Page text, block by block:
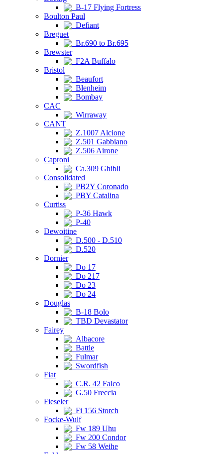
B-17 Flying Fortress
Boulton Paul
Defiant
Breguet
Br.690 to Br.695
Brewster
F2A Buffalo
Bristol
Beaufort
Blenheim
Bombay
CAC
Wirraway
CANT
Z.1007 Alcione
Z.501 Gabbiano
Z.506 Airone
Caproni
Ca.309 Ghibli
Consolidated
PB2Y Coronado
PBY Catalina
Curtiss
P-36 Hawk
P-40
Dewoitine
D.500 - D.510
D.520
Dornier
Do 17
Do 217
Do 23
Do 24
Douglas
B-18 Bolo
TBD Devastator
Fairey
Albacore
Battle
Fulmar
Swordfish
Fiat
C.R. 42 Falco
G.50 Freccia
Fieseler
Fi 156 Storch
Focke-Wulf
Fw 189 Uhu
Fw 200 Condor
Fw 58 Weihe